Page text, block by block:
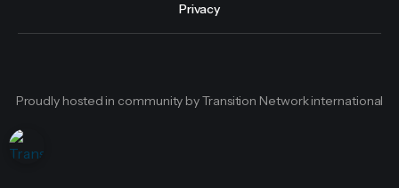
Privacy
Proudly hosted in community by Transition Network international